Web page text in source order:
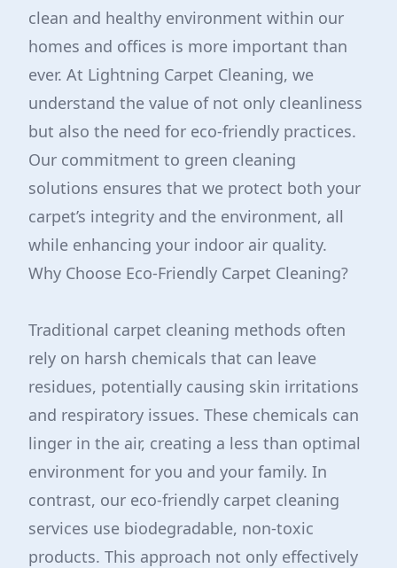
clean and healthy environment within our
homes and offices is more important than
ever. At Lightning Carpet Cleaning, we
understand the value of not only cleanliness
but also the need for eco-friendly practices.
Our commitment to green cleaning
solutions ensures that we protect both your
carpet’s integrity and the environment, all
while enhancing your indoor air quality.
Why Choose Eco-Friendly Carpet Cleaning?
Traditional carpet cleaning methods often
rely on harsh chemicals that can leave
residues, potentially causing skin irritations
and respiratory issues. These chemicals can
linger in the air, creating a less than optimal
environment for you and your family. In
contrast, our eco-friendly carpet cleaning
services use biodegradable, non-toxic
products. This approach not only effectively